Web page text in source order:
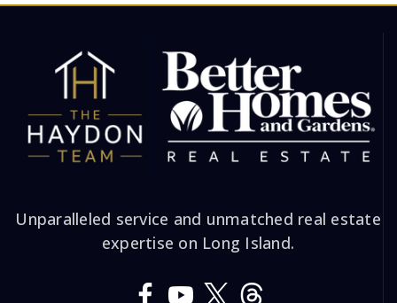
Unparalleled service and unmatched real estate
expertise on Long Island.